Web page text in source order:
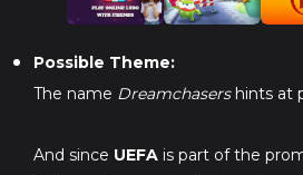
Possible Theme:
The name Dreamchasershints at
And since UEFA is part of the